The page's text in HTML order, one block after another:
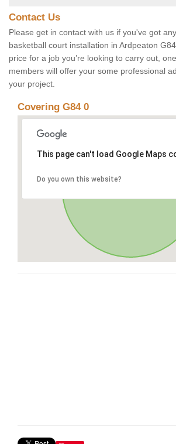
Contact Us
Please get in contact with us if you've got
basketball court installation in Ardpeaton
price for a job you’re looking to carry out,
members will offer your some professional
your project.
Covering G84 0
This page can't load Google Maps
Do you own this website?